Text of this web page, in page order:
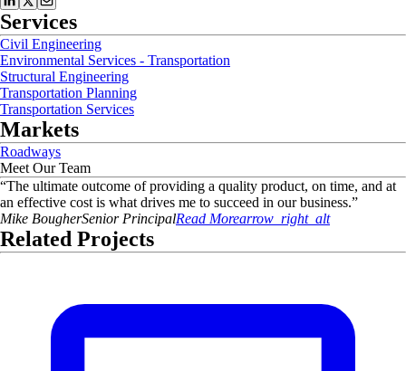
Services
Civil Engineering
Environmental Services - Transportation
Structural Engineering
Transportation Planning
Transportation Services
Markets
Roadways
Meet Our Team
“The ultimate outcome of providing a quality product, on time, and at
an effective cost is what drives me to succeed in our business.”
Mike BougherSenior PrincipalRead Morearrow_right_alt
Related Projects